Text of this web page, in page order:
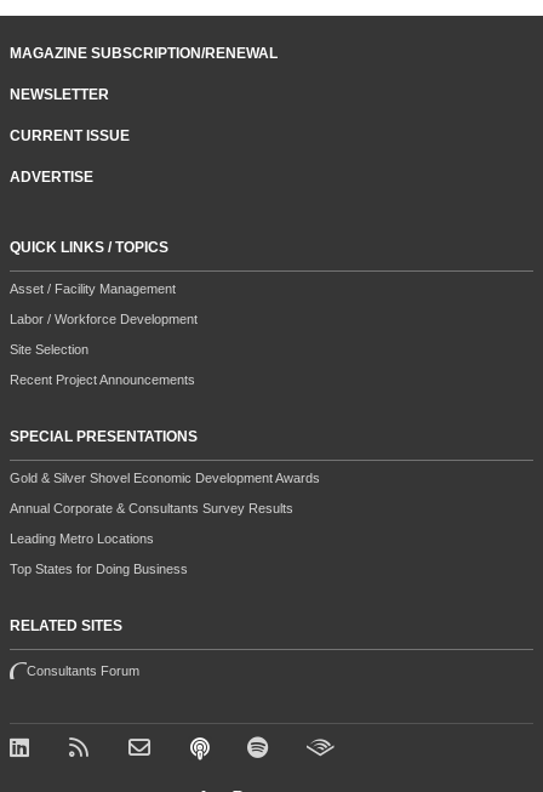
MAGAZINE SUBSCRIPTION/RENEWAL
NEWSLETTER
CURRENT ISSUE
ADVERTISE
QUICK LINKS / TOPICS
Asset / Facility Management
Labor / Workforce Development
Site Selection
Recent Project Announcements
SPECIAL PRESENTATIONS
Gold & Silver Shovel Economic Development Awards
Annual Corporate & Consultants Survey Results
Leading Metro Locations
Top States for Doing Business
RELATED SITES
Consultants Forum